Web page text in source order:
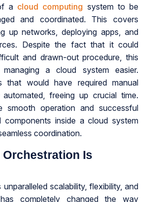
a cloud computing system to be
and coordinated. This covers
up networks, deploying apps, and
Despite the fact that it could
and drawn-out procedure, this
a cloud system easier.
that would have required manual
freeing up crucial time.
smooth operation and successful
components inside a cloud system
coordination.
Orchestration Is
unparalleled scalability, flexibility, and
completely changed the way